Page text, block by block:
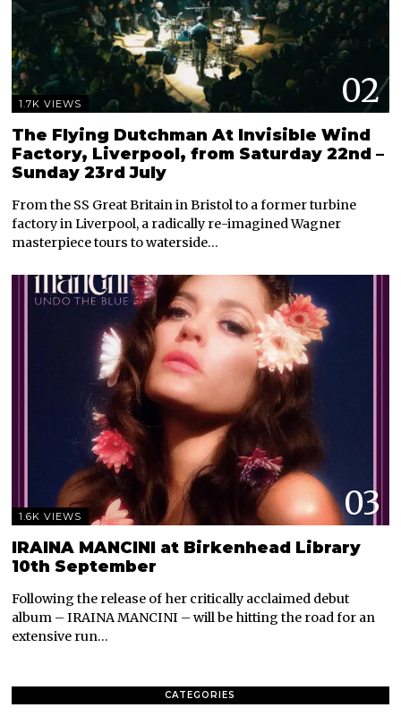
02
1.7K VIEWS
The Flying Dutchman At Invisible Wind
Factory, Liverpool, from Saturday 22nd –
Sunday 23rd July
From the SS Great Britain in Bristol to a former turbine
factory in Liverpool, a radically re-imagined Wagner
masterpiece tours to waterside…
03
1.6K VIEWS
IRAINA MANCINI at Birkenhead Library
10th September
Following the release of her critically acclaimed debut
album – IRAINA MANCINI – will be hitting the road for an
extensive run…
CATEGORIES